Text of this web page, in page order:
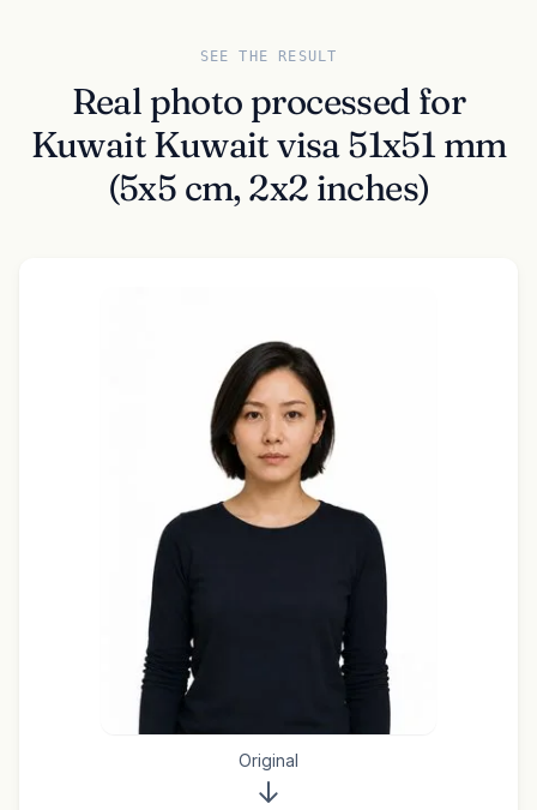
SEE THE RESULT
Real photo processed for
Kuwait Kuwait visa 51x51 mm
(5x5 cm, 2x2 inches)
Original